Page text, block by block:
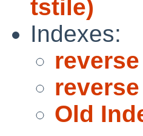
tstile)
Indexes:
Old